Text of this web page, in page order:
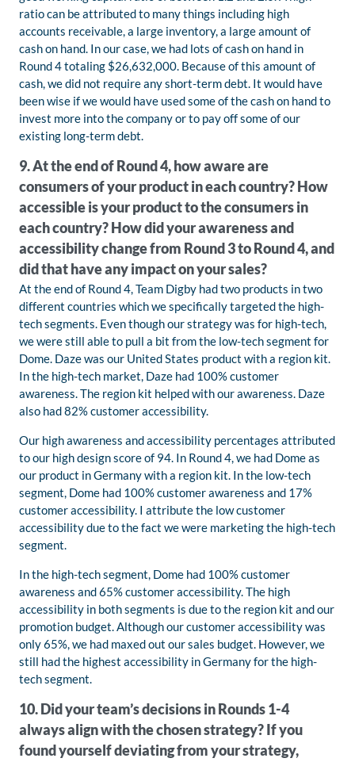
ratio can be attributed to many things including high
accounts receivable, a large inventory, a large amount of
cash on hand. In our case, we had lots of cash on hand in
Round 4 totaling $26,632,000. Because of this amount of
cash, we did not require any short-term debt. It would have
been wise if we would have used some of the cash on hand to
invest more into the company or to pay off some of our
existing long-term debt.
9. At the end of Round 4, how aware are
consumers of your product in each country? How
accessible is your product to the consumers in
each country? How did your awareness and
accessibility change from Round 3 to Round 4, and
did that have any impact on your sales?
At the end of Round 4, Team Digby had two products in two
different countries which we specifically targeted the high-
tech segments. Even though our strategy was for high-tech,
we were still able to pull a bit from the low-tech segment for
Dome. Daze was our United States product with a region kit.
In the high-tech market, Daze had 100% customer
awareness. The region kit helped with our awareness. Daze
also had 82% customer accessibility.
Our high awareness and accessibility percentages attributed
to our high design score of 94. In Round 4, we had Dome as
our product in Germany with a region kit. In the low-tech
segment, Dome had 100% customer awareness and 17%
customer accessibility. I attribute the low customer
accessibility due to the fact we were marketing the high-tech
segment.
In the high-tech segment, Dome had 100% customer
awareness and 65% customer accessibility. The high
accessibility in both segments is due to the region kit and our
promotion budget. Although our customer accessibility was
only 65%, we had maxed out our sales budget. However, we
still had the highest accessibility in Germany for the high-
tech segment.
10. Did your team’s decisions in Rounds 1-4
always align with the chosen strategy? If you
found yourself deviating from your strategy,